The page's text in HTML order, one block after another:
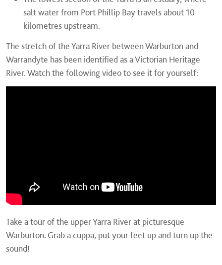
salt water from Port Phillip Bay travels about 10
kilometres upstream.
The stretch of the Yarra River between Warburton and
Warrandyte has been identified as a Victorian Heritage
River. Watch the following video to see it for yourself:
Take a tour of the upper Yarra River at picturesque
Warburton. Grab a cuppa, put your feet up and turn up the
sound!